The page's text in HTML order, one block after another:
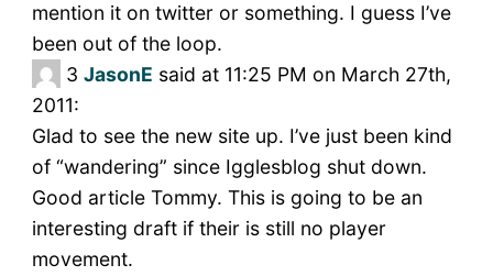
mention it on twitter or something. I guess I’ve
been out of the loop.
3 JasonE said at 11:25 PM on March 27th,
2011:
Glad to see the new site up. I’ve just been kind
of “wandering” since Igglesblog shut down.
Good article Tommy. This is going to be an
interesting draft if their is still no player
movement.